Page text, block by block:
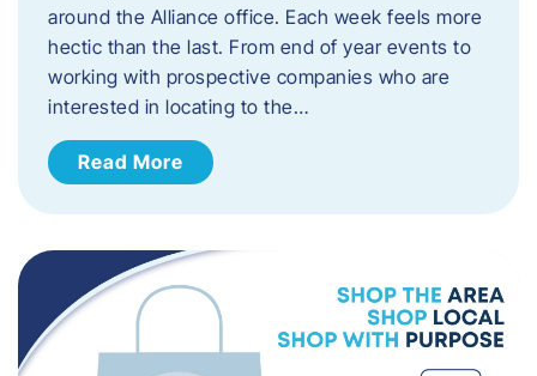
around the Alliance office. Each week feels more
hectic than the last. From end of year events to
working with prospective companies who are
interested in locating to the…
Read More